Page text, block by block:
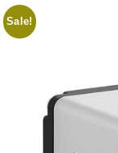
Sale!